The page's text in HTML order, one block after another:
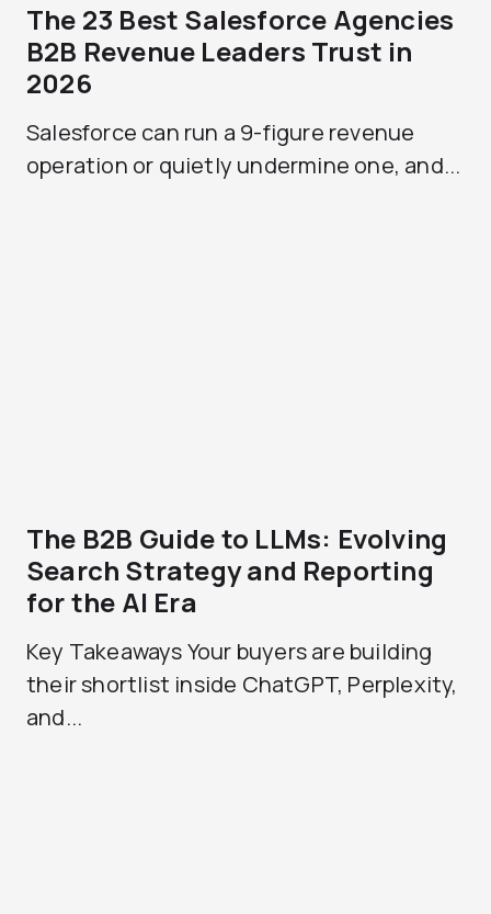
The 23 Best Salesforce Agencies
B2B Revenue Leaders Trust in
2026
Salesforce can run a 9-figure revenue
operation or quietly undermine one, and...
The B2B Guide to LLMs: Evolving
Search Strategy and Reporting
for the AI Era
Key Takeaways Your buyers are building
their shortlist inside ChatGPT, Perplexity,
and...